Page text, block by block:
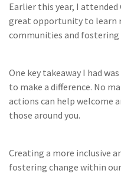
Earlier this year, I attended
great opportunity to learn
communities and fostering
One key takeaway I had
to make a difference. No
actions can help welcome
those around you.
Creating a more inclusive
fostering change within